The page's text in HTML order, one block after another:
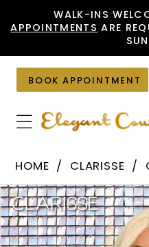
to
content
to
Accessibility
visually
impaired
autoplay
dynamic
content
WALK-INS
APPOINTMENTS ARE
BOOK APPOINTMENT
30265
|
Elegant
HOME CLARISSE
Products
Views
Carousel
Skip
to
end
PAUSE AUTOPLAY
PREVIOUS SLIDE
NEXT SLIDE
0
1